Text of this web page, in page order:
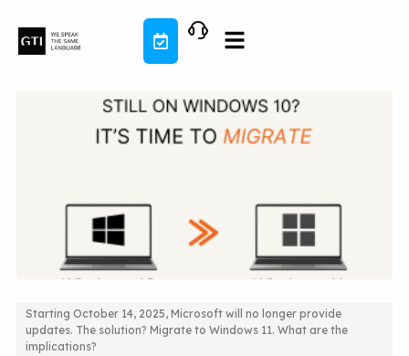
content
Still on Windows 10? It’s time to migrate!
Starting October 14, 2025, Microsoft will no longer provide
updates. The solution? Migrate to Windows 11. What are the
implications?